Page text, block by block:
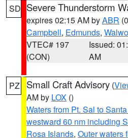
SD Severe Thunderstorm
expires 02:15 AM byABR
Campbell, Edmunds,
VTEC# 197
(CON)
Issued:
AM
PZ Small Craft Advisory (
AM by LOX ()
Waters from Pt. Sal to
westward 60 nm including
Rosa Islands, Outer waters